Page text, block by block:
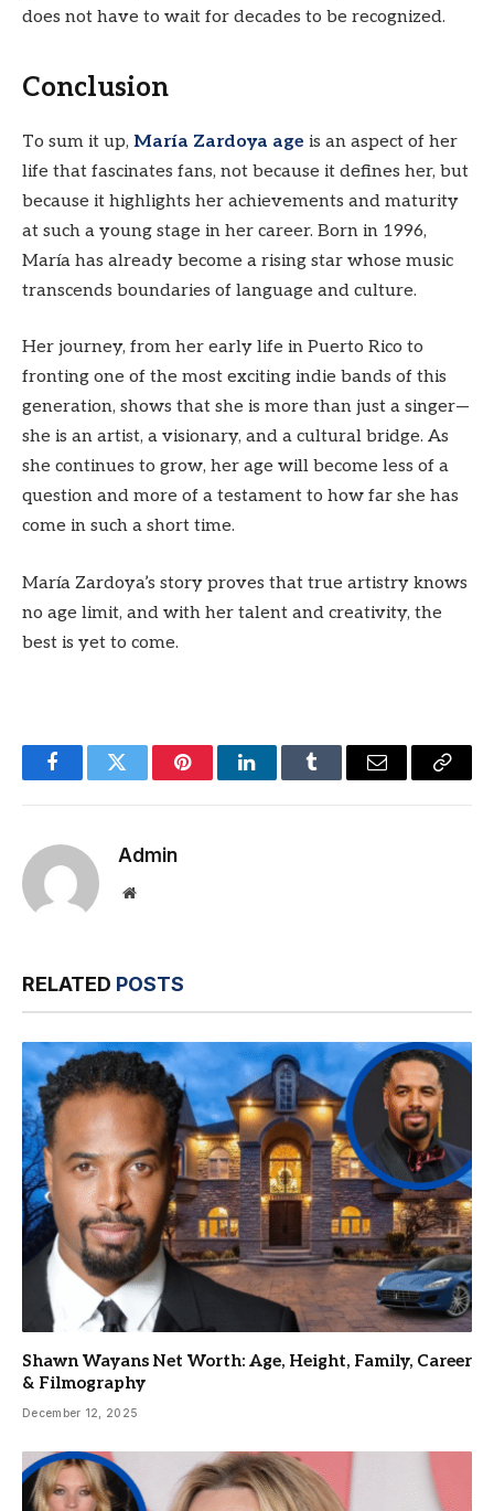
does not have to wait for decades to be recognized.
Conclusion
To sum it up, María Zardoya age is an aspect of her
life that fascinates fans, not because it defines her, but
because it highlights her achievements and maturity
at such a young stage in her career. Born in 1996,
María has already become a rising star whose music
transcends boundaries of language and culture.
Her journey, from her early life in Puerto Rico to
fronting one of the most exciting indie bands of this
generation, shows that she is more than just a singer—
she is an artist, a visionary, and a cultural bridge. As
she continues to grow, her age will become less of a
question and more of a testament to how far she has
come in such a short time.
María Zardoya’s story proves that true artistry knows
no age limit, and with her talent and creativity, the
best is yet to come.
FacebookTwitter PinterestLinkedInTumblr Email
Copy
Admin
Website
RELATED POSTS
Shawn Wayans Net Worth: Age, Height, Family, Career
& Filmography
December 12, 2025